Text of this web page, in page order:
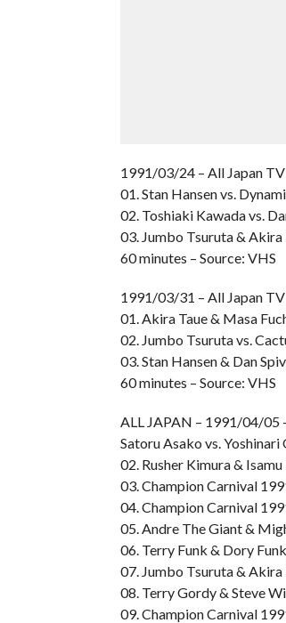
1991/03/24 – All Japan
01. Stan Hansen vs.
02. Toshiaki Kawada vs.
03. Jumbo Tsuruta &
60 minutes – Source: VHS
1991/03/31 – All Japan
01. Akira Taue & Masa
02. Jumbo Tsuruta vs.
03. Stan Hansen & Dan
60 minutes – Source: VHS
ALL JAPAN – 1991/04/05
Satoru Asako vs.
02. Rusher Kimura &
03. Champion Carnival
04. Champion Carnival
05. Andre The Giant &
06. Terry Funk & Dory
07. Jumbo Tsuruta & Akira
08. Terry Gordy & Steve
09. Champion Carnival